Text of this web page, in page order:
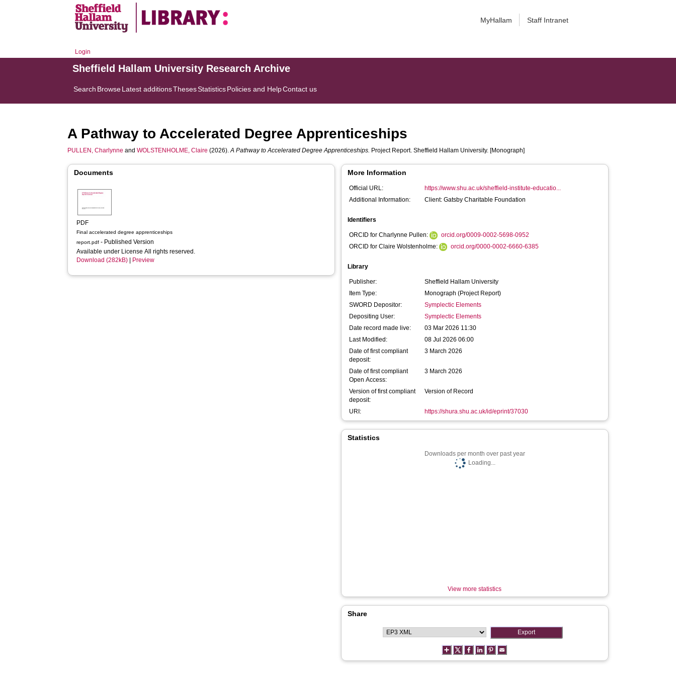
MyHallam Staff Intranet
Login
Sheffield Hallam University Research Archive
Search BrowseLatest additionsThesesStatisticsPolicies and HelpContact us
A Pathway to Accelerated Degree Apprenticeships
PULLEN, Charlynne andWOLSTENHOLME, Claire (2026).A Pathway to Accelerated Degree Apprenticeships. Project Report. Sheffield Hallam University. [Monograph]
Documents
PDF
Final accelerated degree apprenticeships
report.pdf - Published Version
Available under License All rights reserved.
Download (282kB)
Preview
More Information
Official URL:
https://www.shu.ac.uk/sheffield-institute-educatio...
Additional Information:
Client: Gatsby Charitable Foundation
Identifiers
ORCID for Charlynne Pullen:
orcid.org/0009-0002-5698-0952
ORCID for Claire Wolstenholme:
orcid.org/0000-0002-6660-6385
Library
Publisher:
Sheffield Hallam University
Item Type:
Monograph (Project Report)
SWORD Depositor:
Symplectic Elements
Depositing User:
Symplectic Elements
Date record made live:
03 Mar 2026 11:30
Last Modified:
08 Jul 2026 06:00
Date of first compliant
deposit:
3 March 2026
Date of first compliant
Open Access:
3 March 2026
Version of first compliant
deposit:
Version of Record
URI: https://shura.shu.ac.uk/id/eprint/37030
Statistics
Downloads per month over past year
Loading...
View more statistics
Share